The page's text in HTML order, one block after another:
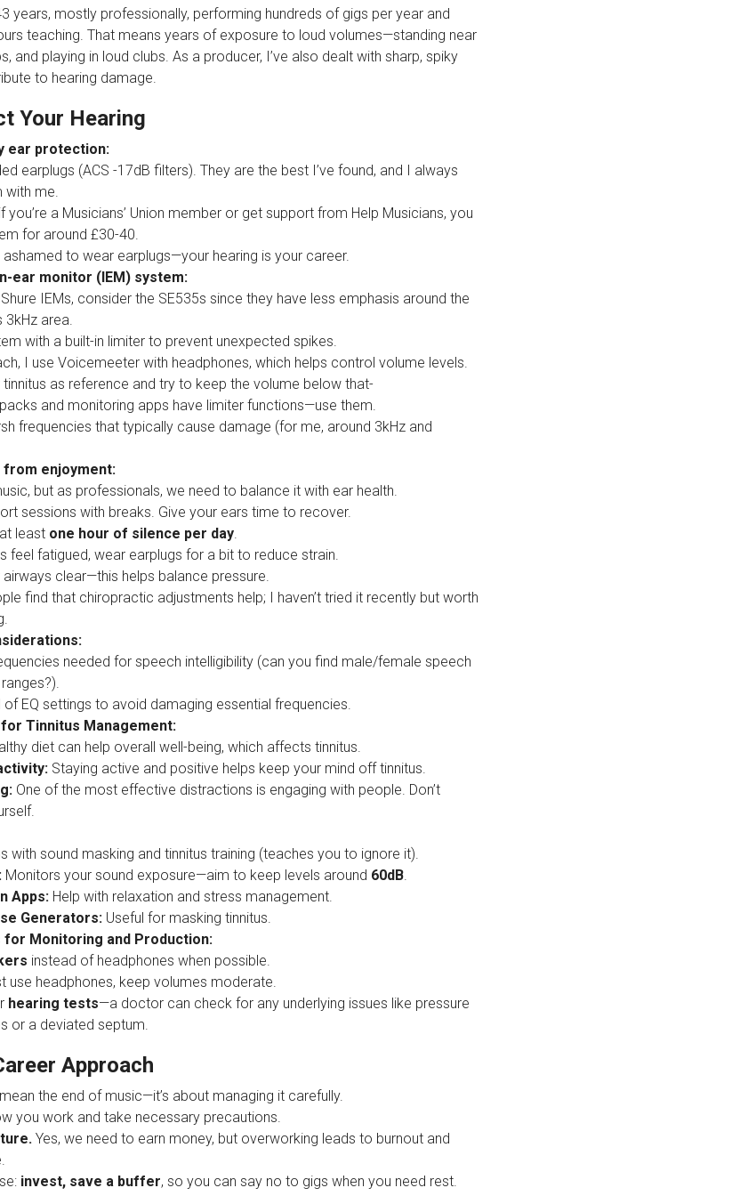
years, mostly professionally, performing hundreds of gigs per year and
teaching. That means years of exposure to loud volumes—standing near
and playing in loud clubs. As a producer, I’ve also dealt with sharp, spiky
to hearing damage.
Your Hearing
ear protection:
earplugs (ACS -17dB filters). They are the best I’ve found, and I always
with me.
you’re a Musicians’ Union member or get support from Help Musicians, you
for around £30-40.
ashamed to wear earplugs—your hearing is your career.
ear monitor (IEM) system:
IEMs, consider the SE535s since they have less emphasis around the
3kHz area.
with a built-in limiter to prevent unexpected spikes.
I use Voicemeeter with headphones, which helps control volume levels.
tinnitus as reference and try to keep the volume below that-
and monitoring apps have limiter functions—use them.
frequencies that typically cause damage (for me, around 3kHz and
enjoyment:
but as professionals, we need to balance it with ear health.
sessions with breaks. Give your ears time to recover.
least one hour of silence per day.
feel fatigued, wear earplugs for a bit to reduce strain.
airways clear—this helps balance pressure.
find that chiropractic adjustments help; I haven’t tried it recently but worth
needed for speech intelligibility (can you find male/female speech
of EQ settings to avoid damaging essential frequencies.
Tinnitus Management:
diet can help overall well-being, which affects tinnitus.
Staying active and positive helps keep your mind off tinnitus.
One of the most effective distractions is engaging with people. Don’t
with sound masking and tinnitus training (teaches you to ignore it).
Monitors your sound exposure—aim to keep levels around 60dB.
Apps:Help with relaxation and stress management.
Generators:Useful for masking tinnitus.
Monitoring and Production:
instead of headphones when possible.
use headphones, keep volumes moderate.
hearing tests—a doctor can check for any underlying issues like pressure
or a deviated septum.
Approach
the end of music—it’s about managing it carefully.
you work and take necessary precautions.
Yes, we need to earn money, but overworking leads to burnout and
invest, save a buffer, so you can say no to gigs when you need rest.